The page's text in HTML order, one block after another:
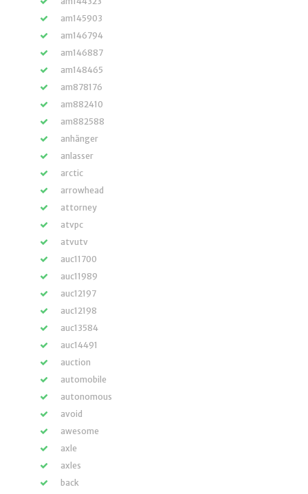
am145903
am146794
am146887
am148465
am878176
am882410
am882588
anhänger
anlasser
arctic
arrowhead
attorney
atvpc
atvutv
auc11700
auc11989
auc12197
auc12198
auc13584
auc14491
auction
automobile
autonomous
avoid
awesome
axle
axles
back